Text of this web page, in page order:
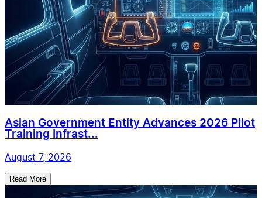
Asian Government Entity Advances 2026 Pilot
Training Infrast...
August 7, 2026
Read More